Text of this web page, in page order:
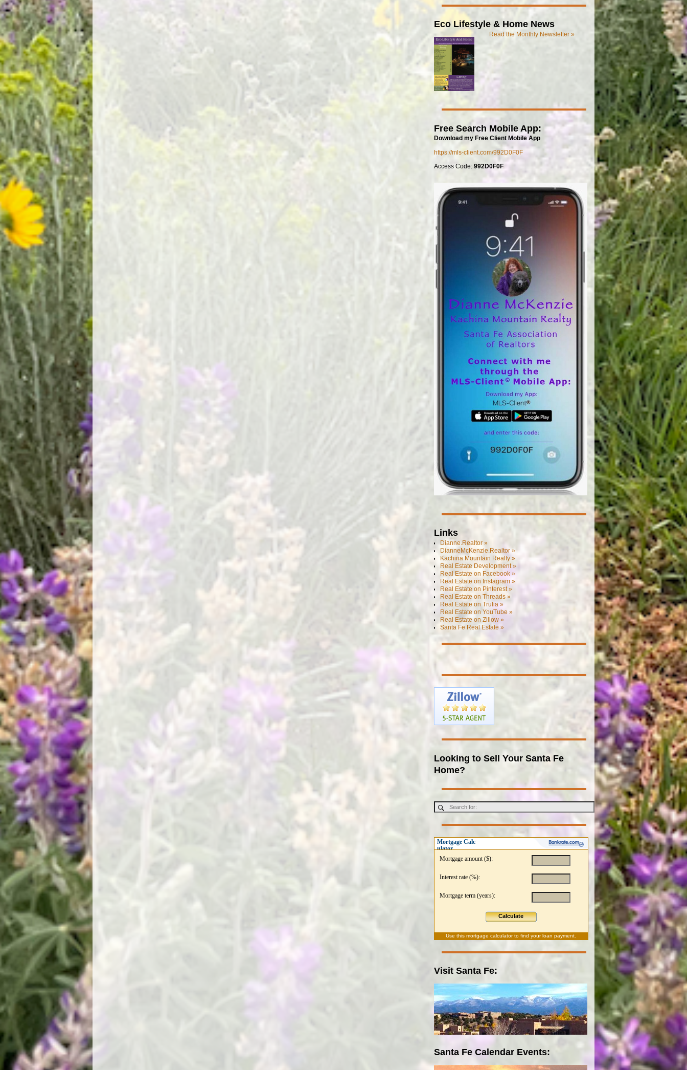
Eco Lifestyle & Home News
Read the Monthly Newsletter »
Free Search Mobile App:
Download my Free Client Mobile App
https://mls-client.com/992D0F0F
Access Code: 992D0F0F
Links
Dianne.Realtor »
DianneMcKenzie.Realtor »
Kachina Mountain Realty »
Real Estate Development »
Real Estate on Facebook »
Real Estate on Instagram »
Real Estate on Pinterest »
Real Estate on Threads »
Real Estate on Trulia »
Real Estate on YouTube »
Real Estate on Zillow »
Santa Fe Real Estate »
Looking to Sell Your Santa Fe
Home?
Mortgage Calc
ulator
Mortgage amount ($):
Interest rate (%):
Mortgage term (years):
Calculate
Use thismortgage calculatorto find your loan payment.
Visit Santa Fe:
Santa Fe Calendar Events: